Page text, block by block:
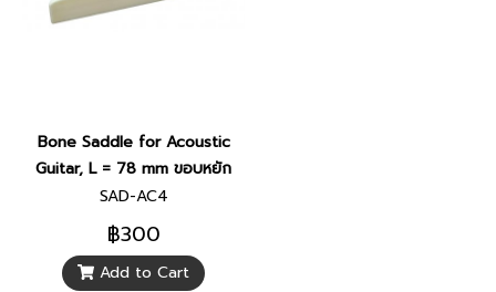
Bone Saddle for Acoustic
Guitar, L = 78 mm ขอบหยัก
SAD-AC4
฿300
Add to Cart